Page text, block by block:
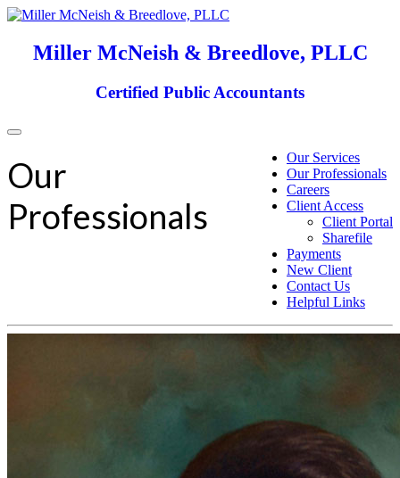
Miller McNeish & Breedlove, PLLC
Certified Public Accountants
Toggle
Our Services
Our Professionals
Careers
Client Access
Client Portal
Sharefile
Payments
New Client
Contact Us
Helpful Links
Our
Professionals